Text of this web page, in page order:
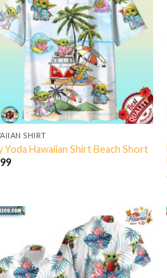
SHIRT
Yoda Hawaiian Shirt Beach Short